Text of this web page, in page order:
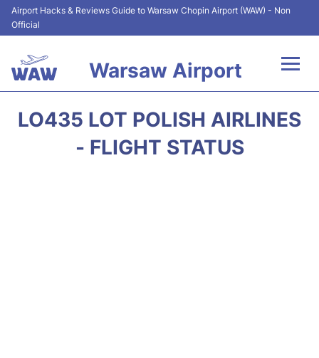
Airport Hacks & Reviews Guide to Warsaw Chopin Airport (WAW) - Non
Official
Warsaw Airport
LO435 LOT POLISH AIRLINES
- FLIGHT STATUS